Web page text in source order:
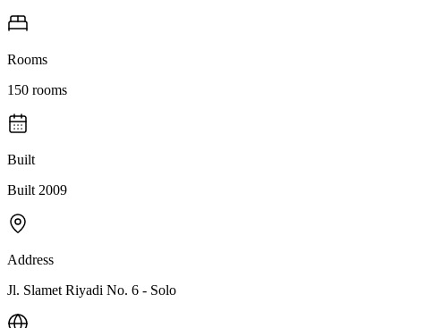
Rooms
150 rooms
Built
Built 2009
Address
Jl. Slamet Riyadi No. 6 - Solo